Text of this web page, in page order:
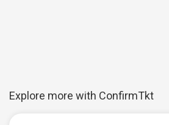
Explore more with ConfirmTkt